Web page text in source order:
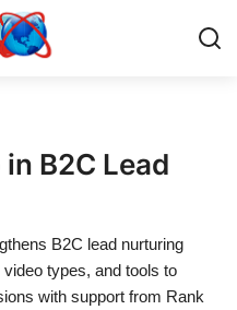
B2C Lead
B2C lead nurturing
types, and tools to
with support from Rank